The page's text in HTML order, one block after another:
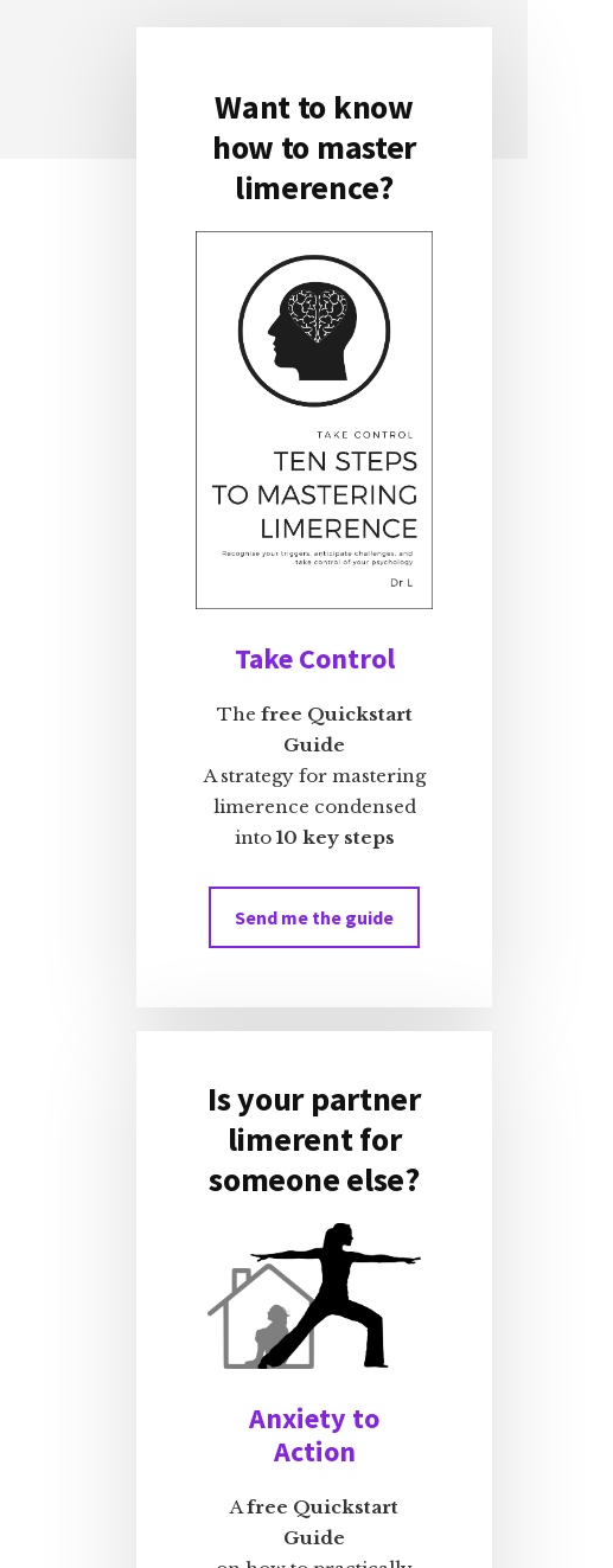
Primary
Sidebar
Want to know
how to master
limerence?
Take Control
The free Quickstart
Guide
A strategy for mastering
limerence condensed
into 10 key steps
Send me the guide
Is your partner
limerent for
someone else?
Anxiety to
Action
A free Quickstart
Guide